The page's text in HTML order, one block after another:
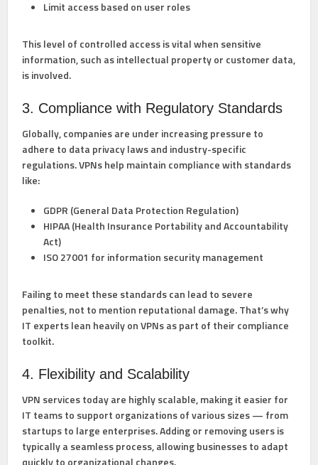
Limit access based on user roles
This level of controlled access is vital when sensitive
information, such as intellectual property or customer data,
is involved.
3. Compliance with Regulatory Standards
Globally, companies are under increasing pressure to
adhere to data privacy laws and industry-specific
regulations. VPNs help maintain compliance with standards
like:
GDPR (General Data Protection Regulation)
HIPAA(Health Insurance Portability and Accountability
Act)
ISO 27001 for information security management
Failing to meet these standardscan lead to severe
penalties, not to mention reputational damage. That’s why
IT experts lean heavily on VPNs as part of their compliance
toolkit.
4. Flexibility and Scalability
VPN services today are highly scalable, making it easier for
IT teams to support organizations of various sizes — from
startups to large enterprises. Adding or removing users is
typically a seamless process, allowing businesses to adapt
quickly to organizational changes.